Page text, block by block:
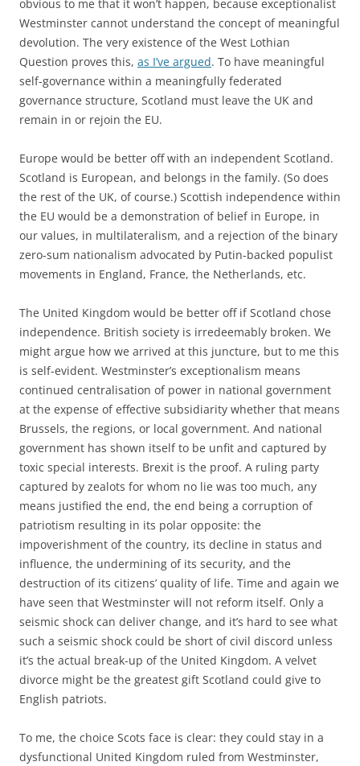
obvious to me that it won’t happen, because exceptionalist
Westminster cannot understand the concept of meaningful
devolution. The very existence of the West Lothian
Question proves this, as I’ve argued. To have meaningful
self-governance within a meaningfully federated
governance structure, Scotland must leave the UK and
remain in or rejoin the EU.
Europe would be better off with an independent Scotland.
Scotland is European, and belongs in the family. (So does
the rest of the UK, of course.) Scottish independence within
the EU would be a demonstration of belief in Europe, in
our values, in multilateralism, and a rejection of the binary
zero-sum nationalism advocated by Putin-backed populist
movements in England, France, the Netherlands, etc.
The United Kingdom would be better off if Scotland chose
independence. British society is irredeemably broken. We
might argue how we arrived at this juncture, but to me this
is self-evident. Westminster’s exceptionalism means
continued centralisation of power in national government
at the expense of effective subsidiarity whether that means
Brussels, the regions, or local government. And national
government has shown itself to be unfit and captured by
toxic special interests. Brexit is the proof. A ruling party
captured by zealots for whom no lie was too much, any
means justified the end, the end being a corruption of
patriotism resulting in its polar opposite: the
impoverishment of the country, its decline in status and
influence, the undermining of its security, and the
destruction of its citizens’ quality of life. Time and again we
have seen that Westminster will not reform itself. Only a
seismic shock can deliver change, and it’s hard to see what
such a seismic shock could be short of civil discord unless
it’s the actual break-up of the United Kingdom. A velvet
divorce might be the greatest gift Scotland could give to
English patriots.
To me, the choice Scots face is clear: they could stay in a
dysfunctional United Kingdom ruled from Westminster,